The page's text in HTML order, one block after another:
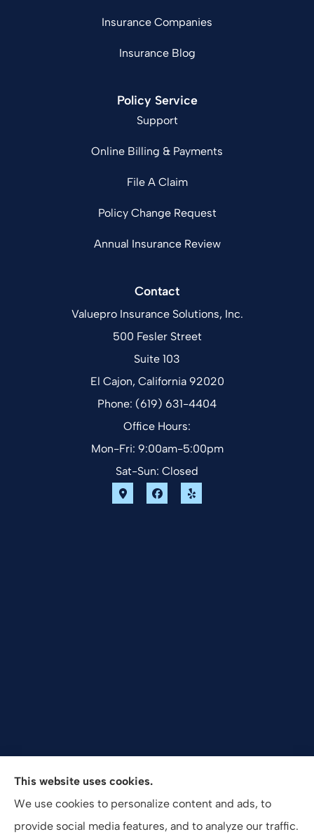
Insurance Companies
Insurance Blog
Policy Service
Support
Online Billing & Payments
File A Claim
Policy Change Request
Annual Insurance Review
Contact
Valuepro Insurance Solutions, Inc.
500 Fesler Street
Suite 103
El Cajon, California 92020
Phone: (619) 631-4404
Office Hours:
Mon-Fri: 9:00am-5:00pm
Sat-Sun: Closed
Valuepro Insurance Solutions, Inc. provides health,
employee benefits, and business insurance to all of
California, including San Diego, Orange County, El
This website uses cookies.
We use cookies to personalize content and ads, to
provide social media features, and to analyze our traffic.